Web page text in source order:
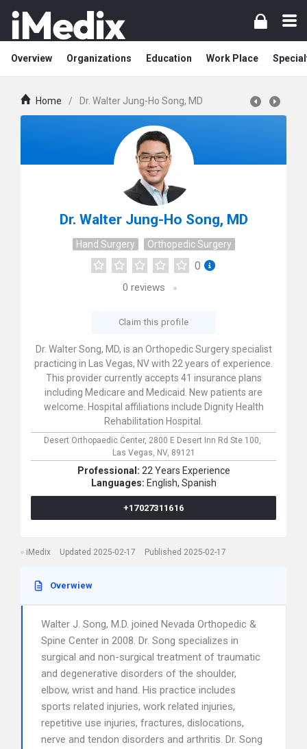
Overview Organizations Education Work Place
Home / Dr. Walter Jung-Ho Song, MD
Dr. Walter Jung-Ho Song, MD
Hand Surgery Orthopedic Surgery
0
0 reviews
Claim this profile
Dr. Walter Song, MD, is an Orthopedic Surgery specialist
practicing in Las Vegas, NV with 22 years of experience.
This provider currently accepts 41 insurance plans
including Medicare and Medicaid. New patients are
welcome. Hospital affiliations include Dignity Health
Rehabilitation Hospital.
Desert Orthopaedic Center, 2800 E Desert Inn Rd Ste 100,
Las Vegas, NV, 89121
Professional: 22 Years Experience
Languages: English, Spanish
+17027311616
iMedix Updated 2025-02-17 Published 2025-02-17
Overwiew
Walter J. Song, M.D. joined Nevada Orthopedic &
Spine Center in 2008. Dr. Song specializes in
surgical and non-surgical treatment of traumatic
and degenerative disorders of the shoulder,
elbow, wrist and hand. His practice includes
sports related injuries, work related injuries,
repetitive use injuries, fractures, dislocations,
nerve and tendon disorders and arthritis. Dr. Song